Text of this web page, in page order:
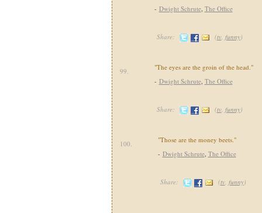
- Dwight Schrute, The Office
Share: (tv, funny)
99.
"The eyes are the groin of the head."
- Dwight Schrute, The Office
Share: (tv, funny)
100.
"Those are the money beets."
- Dwight Schrute, The Office
Share: (tv, funny)